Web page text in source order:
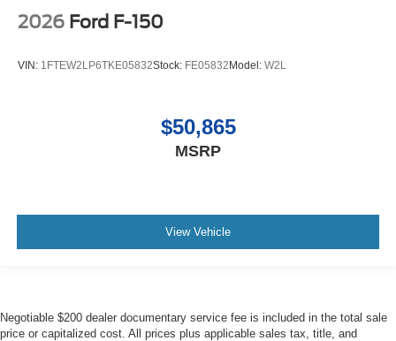
2026 Ford F-150
VIN: 1FTEW2LP6TKE05832Stock: FE05832 Model: W2L
$50,865
MSRP
View Vehicle
Negotiable $200 dealer documentary service fee is included in the total sale
price or capitalized cost. All prices plus applicable sales tax, title, and